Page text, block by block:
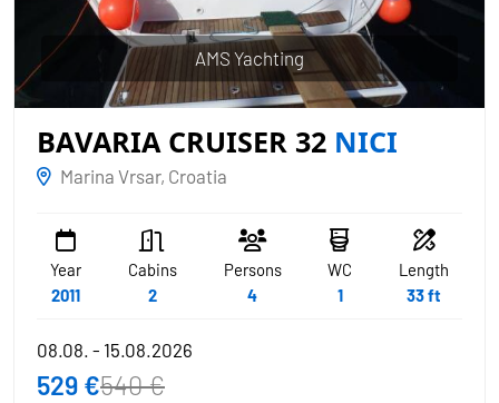
BAVARIA CRUISER 32 NICI
Marina Vrsar, Croatia
Year
2011
Cabins
2
Persons
4
WC
1
Length
33 ft
AMS Yachting
08.08. - 15.08.2026
529 €540 €